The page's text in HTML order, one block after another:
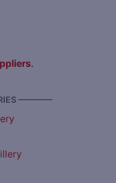
.
————